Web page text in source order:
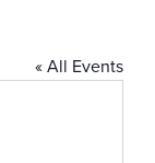
« All Events